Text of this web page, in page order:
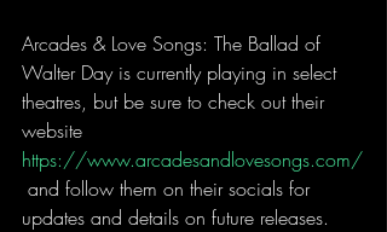
Arcades & Love Songs: The Ballad of
Walter Day is currently playing in select
theatres, but be sure to check out their
website
https://www.arcadesandlovesongs.com/
and follow them on their socials for
updates and details on future releases.